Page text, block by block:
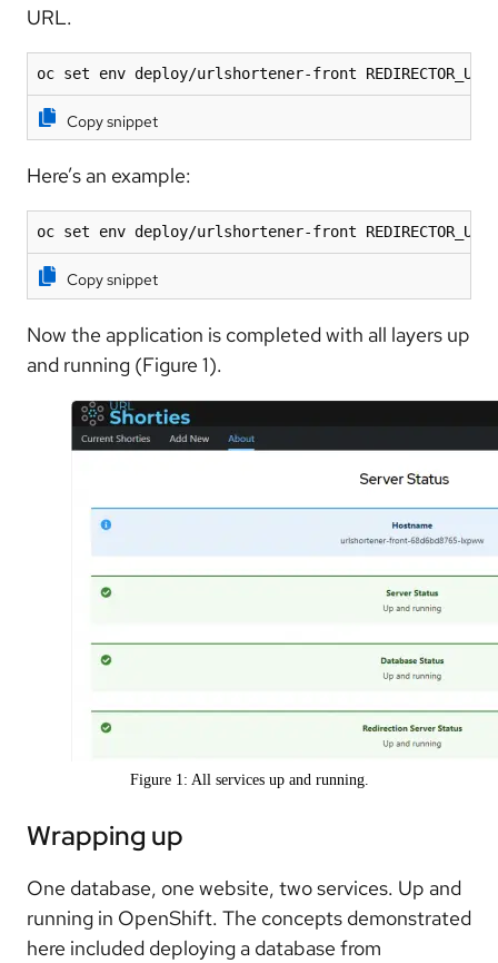
URL.
oc set env deploy/urlshortener-front
Copy snippet
Here’s an example:
oc set env deploy/urlshortener-front
Copy snippet
Now the application is completed with all layers up
and running (Figure 1).
Figure 1: All services up and running.
Wrapping up
One database, one website, two services. Up and
running in OpenShift. The concepts demonstrated
here included deploying a database from